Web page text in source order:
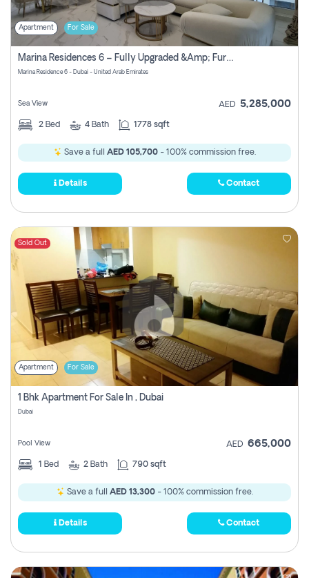
Apartment For Sale
Marina Residences 6 – Fully Upgraded &amp; Furnished 2br + Maid (c-Type), High Floor, Vacant.
Marina Residence 6 - Dubai - United Arab Emirates
Sea View AED 5,285,000
2 Bed 4 Bath 1778 sqft
Save a full AED 105,700- 100% commission free.
Details Contact
Sold Out
Apartment For Sale
1 Bhk Apartment For Sale In , Dubai
Dubai
Pool View AED 665,000
1 Bed 2 Bath 790 sqft
Save a full AED 13,300- 100% commission free.
Details Contact